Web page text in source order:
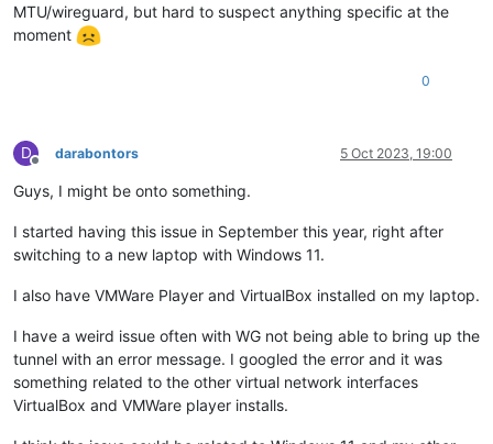
MTU/wireguard, but hard to suspect anything specific at the
moment
0
D
Offline
darabontors 5 Oct 2023, 19:00
Guys, I might be onto something.
I started having this issue in September this year, right after
switching to a new laptop with Windows 11.
I also have VMWare Player and VirtualBox installed on my laptop.
I have a weird issue often with WG not being able to bring up the
tunnel with an error message. I googled the error and it was
something related to the other virtual network interfaces
VirtualBox and VMWare player installs.